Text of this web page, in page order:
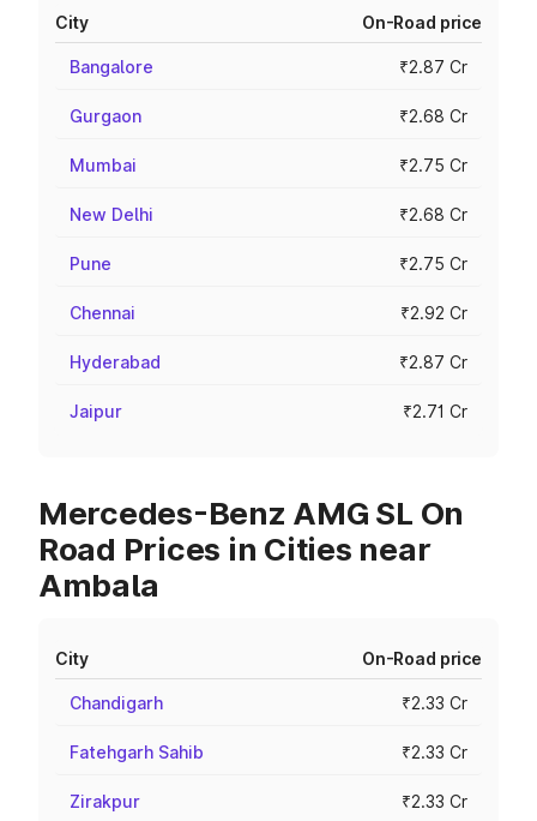
City On-Road price
Bangalore ₹2.87 Cr
Gurgaon ₹2.68 Cr
Mumbai ₹2.75 Cr
New Delhi ₹2.68 Cr
Pune ₹2.75 Cr
Chennai ₹2.92 Cr
Hyderabad ₹2.87 Cr
Jaipur ₹2.71 Cr
Mercedes-Benz AMG SL On
Road Prices in Cities near
Ambala
City On-Road price
Chandigarh ₹2.33 Cr
Fatehgarh Sahib ₹2.33 Cr
Zirakpur ₹2.33 Cr